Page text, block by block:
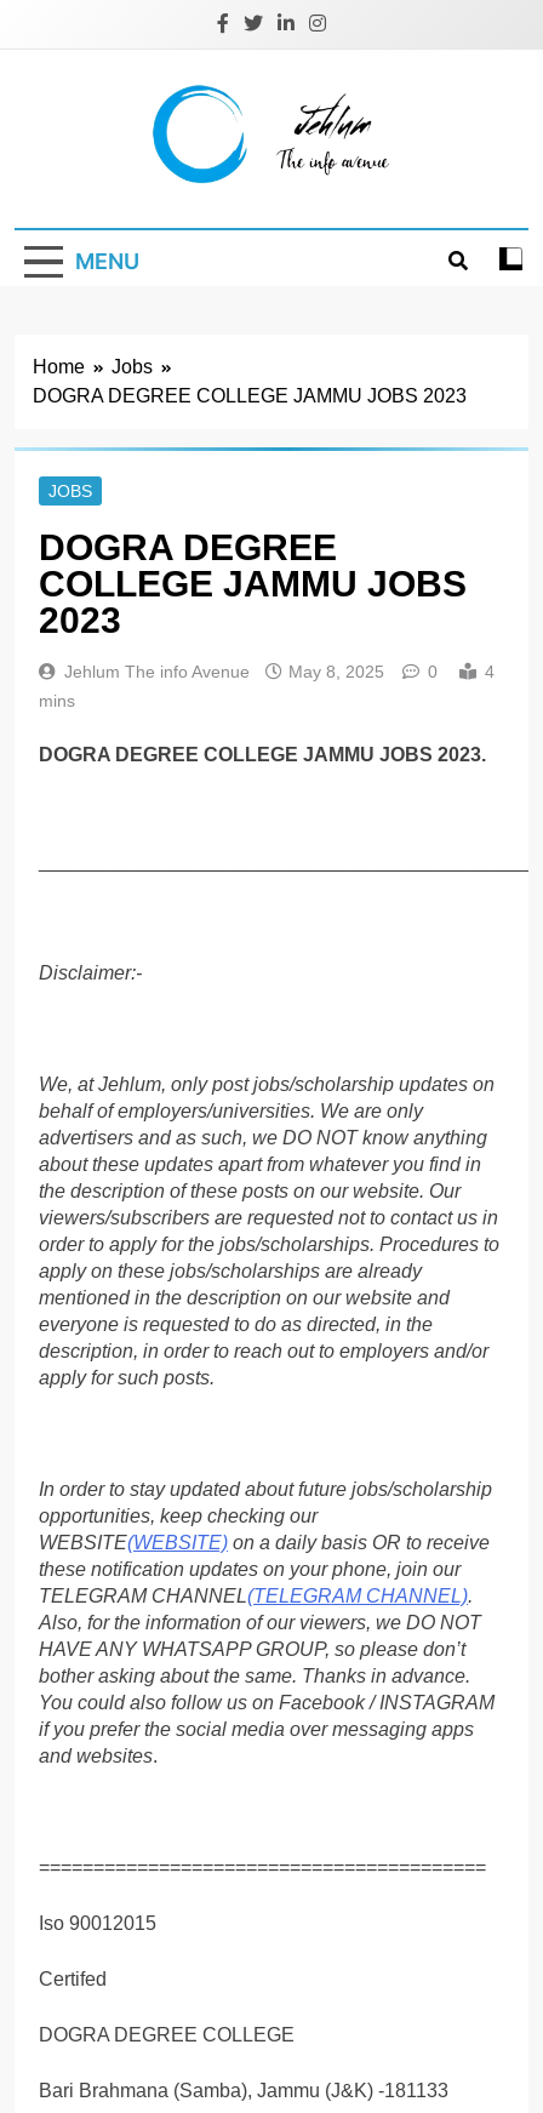
Jehlum
MENU
Home
Jobs
DOGRA DEGREE COLLEGE JAMMU JOBS 2023
JOBS
DOGRA DEGREE
COLLEGE JAMMU JOBS
2023
Jehlum The info Avenue May 8, 2025 0
4
mins
DOGRA DEGREE COLLEGE JAMMU JOBS 2023.
Disclaimer:-
We, at Jehlum, only post jobs/scholarship updates on
behalf of employers/universities. We are only
advertisers and as such, we DO NOT know anything
about these updates apart from whatever you find in
the description of these posts on our website. Our
viewers/subscribers are requested not to contact us in
order to apply for the jobs/scholarships. Procedures to
apply on these jobs/scholarships are already
mentioned in the description on our website and
everyone is requested to do as directed, in the
description, in order to reach out to employers and/or
apply for such posts.
In order to stay updated about future jobs/scholarship
opportunities, keep checking our
WEBSITE(WEBSITE) on a daily basis OR to receive
these notification updates on your phone, join our
TELEGRAM CHANNEL(TELEGRAM CHANNEL).
Also, for the information of our viewers, we DO NOT
HAVE ANY WHATSAPP GROUP, so please don’t
bother asking about the same. Thanks in advance.
You could also follow us on Facebook / INSTAGRAM
if you prefer the social media over messaging apps
and websites.
=========================================
Iso 90012015
Certifed
DOGRA DEGREE COLLEGE
Bari Brahmana (Samba), Jammu (J&K) -181133